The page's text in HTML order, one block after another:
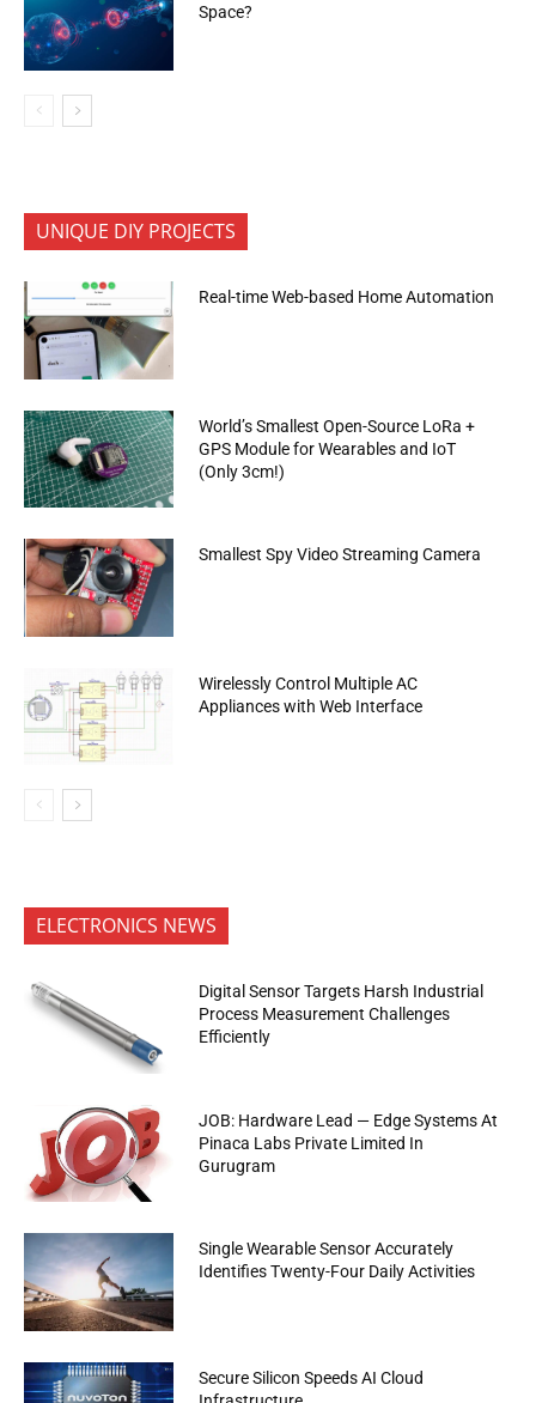
Space?
UNIQUE DIY PROJECTS
Real-time Web-based Home Automation
World’s Smallest Open-Source LoRa +
GPS Module for Wearables and IoT
(Only 3cm!)
Smallest Spy Video Streaming Camera
Wirelessly Control Multiple AC
Appliances with Web Interface
ELECTRONICS NEWS
Digital Sensor Targets Harsh Industrial
Process Measurement Challenges
Efficiently
JOB: Hardware Lead — Edge Systems At
Pinaca Labs Private Limited In
Gurugram
Single Wearable Sensor Accurately
Identifies Twenty-Four Daily Activities
Secure Silicon Speeds AI Cloud